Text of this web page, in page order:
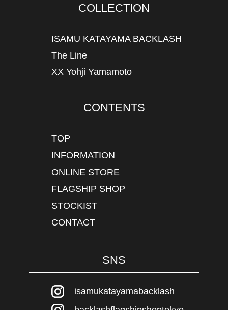
COLLECTION
ISAMU KATAYAMA BACKLASH
The Line
XX Yohji Yamamoto
CONTENTS
TOP
INFORMATION
ONLINE STORE
FLAGSHIP SHOP
STOCKIST
CONTACT
SNS
isamukatayamabacklash